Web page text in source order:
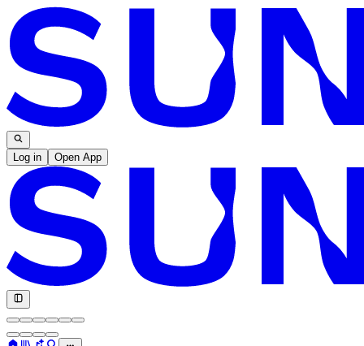
Log in Open App